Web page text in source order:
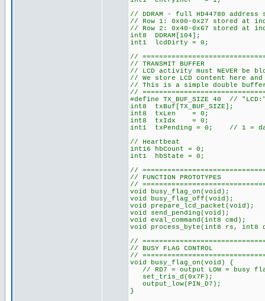
// DDRAM - full HD44780 address
// Row 1: 0x00-0x27 stored at
// Row 2: 0x40-0x67 stored at
int8 DDRAM[104];
int1 lcdDirty = 0;
//
// TRANSMIT BUFFER
// LCD activity must NEVER be
// We store LCD content here
// This is a simple double
//
#define TX_BUF_SIZE 40 //
int8 txBuf[TX_BUF_SIZE];
int8 txLen = 0;
int8 txIdx = 0;
int1 txPending = 0; // 1 =
// Heartbeat
int16 hbCount = 0;
int1 hbState = 0;
//
// FUNCTION PROTOTYPES
//
void busy_flag_on(void);
void busy_flag_off(void);
void prepare_lcd_packet(void);
void send_pending(void);
void eval_command(int8 cmd);
void process_byte(int8 rs, int8
//
// BUSY FLAG CONTROL
//
void busy_flag_on(void) {
// RD7 = output LOW = busy
set_tris_d(0x7F);
output_low(PIN_D7);
}